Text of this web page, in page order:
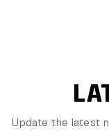
Update the latest